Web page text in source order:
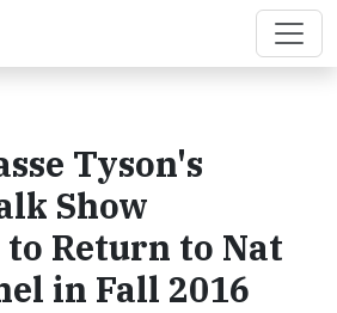
Tyson's
Show
Return to Nat
in Fall 2016